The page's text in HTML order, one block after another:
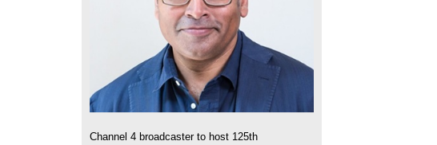
Channel 4 broadcaster to host 125th